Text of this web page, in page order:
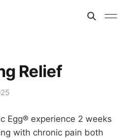
Relief
Egg® experience 2 weeks
with chronic pain both